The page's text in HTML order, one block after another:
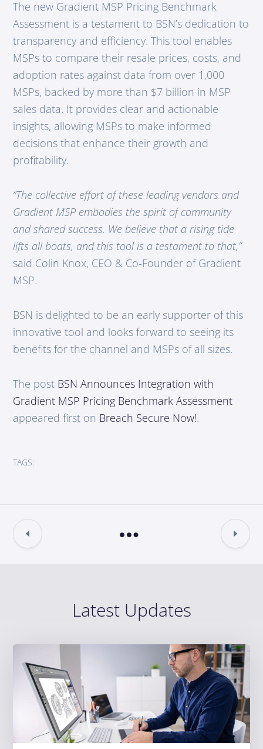
The new Gradient MSP Pricing Benchmark
Assessment is a testament to BSN’s dedication to
transparency and efficiency. This tool enables
MSPs to compare their resale prices, costs, and
adoption rates against data from over 1,000
MSPs, backed by more than $7 billion in MSP
sales data. It provides clear and actionable
insights, allowing MSPs to make informed
decisions that enhance their growth and
profitability.
“The collective effort of these leading vendors and
Gradient MSP embodies the spirit of community
and shared success. We believe that a rising tide
lifts all boats, and this tool is a testament to that,”
said Colin Knox, CEO & Co-Founder of Gradient
MSP.
BSN is delighted to be an early supporter of this
innovative tool and looks forward to seeing its
benefits for the channel and MSPs of all sizes.
The post BSN Announces Integration with
Gradient MSP Pricing Benchmark Assessment
appeared first on Breach Secure Now!.
TAGS:
Latest Updates